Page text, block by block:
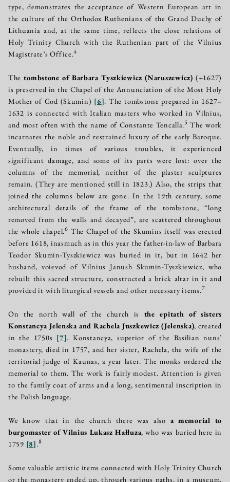
type, demonstrates the acceptance of Western European art in
the culture of the Orthodox Ruthenians of the Grand Duchy of
Lithuania and, at the same time, reflects the close relations of
Holy Trinity Church with the Ruthenian part of the Vilnius
Magistrate’s Office.4
Thetombstone of Barbara Tyszkiewicz (Naruszewicz) (+1627)
is preserved in the Chapel of the Annunciation of the Most Holy
Mother of God (Skumin) [6]. The tombstone prepared in 1627–
1632 is connected with Italian masters who worked in Vilnius,
and most often with the name of Constante Tencalla.5 The work
incarnates the noble and restrained luxury of the early Baroque.
Eventually, in times of various troubles, it experienced
significant damage, and some of its parts were lost: over the
columns of the memorial, neither of the plaster sculptures
remain. (They are mentioned still in 1823.) Also, the strips that
joined the columns below are gone. In the 19th century, some
architectural details of the frame of the tombstone, “long
removed from the walls and decayed”, are scattered throughout
the whole chapel.6 The Chapel of the Skumins itself was erected
before 1618, inasmuch as in this year the father-in-law of Barbara
Teodor Skumin-Tyszkiewicz was buried in it, but in 1642 her
husband, voievod of Vilnius Janush Skumin-Tyszkiewicz, who
rebuilt this sacred structure, constructed a brick altar in it and
provided it with liturgical vessels and other necessary items.7
On the north wall of the church is the epitath of sisters
Konstancya Jelenska and Rachela Juszkewicz (Jelenska), created
in the 1750s [7]. Konstancya, superior of the Basilian nuns’
monastery, died in 1757, and her sister, Rachela, the wife of the
territorial judge of Kaunas, a year later. The monks ordered the
memorial to them. The work is fairly modest. Attention is given
to the family coat of arms and a long, sentimental inscription in
the Polish language.
We know that in the church there was also a memorial to
burgomaster of Vilnius Lukasz Hałłuza, who was buried here in
1759 [8].8
Some valuable artistic items connected with Holy Trinity Church
or the monastery ended up, through various paths, in a museum,